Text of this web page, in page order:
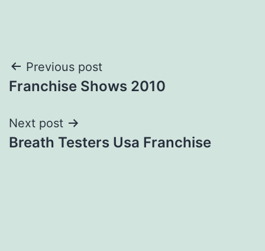
Post
navigation
Previous post
Franchise Shows 2010
Next post
Breath Testers Usa Franchise